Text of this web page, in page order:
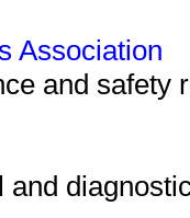
Association
and safety